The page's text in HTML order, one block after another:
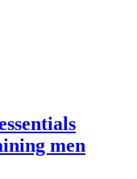
men